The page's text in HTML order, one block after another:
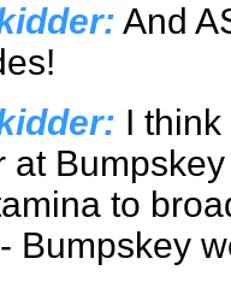
And
I
at
to
Bumpskey